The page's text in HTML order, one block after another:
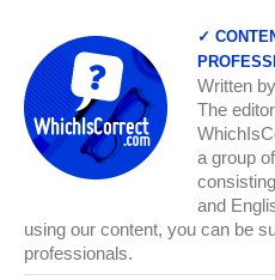
✓
Written
The
a group
and
using our content, you can be
professionals.